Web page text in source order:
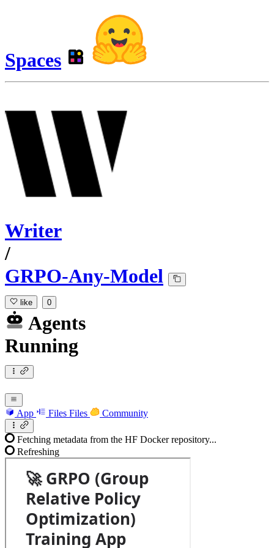
Spaces
Writer
/
GRPO-Any-Model
like 0
Agents
Running
App Files Files Community
Fetching metadata from the HF Docker repository...
Refreshing